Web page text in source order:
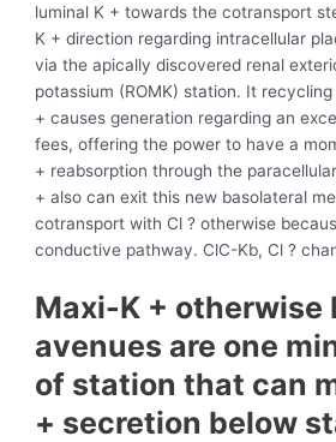
luminal K + towards the cotransport
K + direction regarding intracellular
via the apically discovered renal
potassium (ROMK) station. It
+ causes generation regarding an
fees, offering the power to have a
+ reabsorption through the
+ also can exit this new basolateral
cotransport with Cl ? otherwise
conductive pathway. ClC-Kb, Cl ?
Maxi-K + otherwise
avenues are one
of station that can
+ secretion below